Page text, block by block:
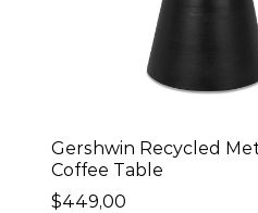
Gershwin Recycled
Coffee Table
$449,00